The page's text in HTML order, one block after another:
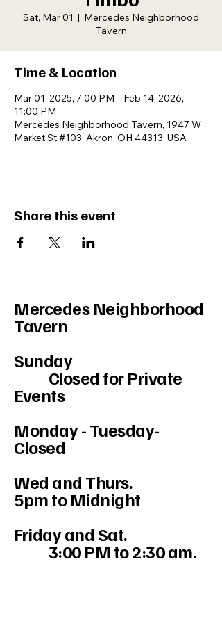
Sat, Mar 01
  |
Mercedes Neighborhood
Tavern
Time & Location
Mar 01, 2025, 7:00 PM – Feb 14, 2026,
11:00 PM
Mercedes Neighborhood Tavern, 1947 W
Market St #103, Akron, OH 44313, USA
Share this event
Mercedes Neighborhood
Tavern
Sunday
Closed for Private
Events
Monday - Tuesday-
Closed
Wed and Thurs.
5pm to Midnight
Friday and Sat.
3:00 PM to 2:30 am.